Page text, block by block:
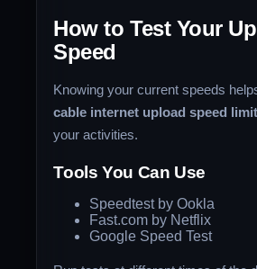
How to Test Your
Speed
Knowing your current speeds
cable internet upload speed
your activities.
Tools You Can Use
Speedtest by Ookla
Fast.com by Netflix
Google Speed Test